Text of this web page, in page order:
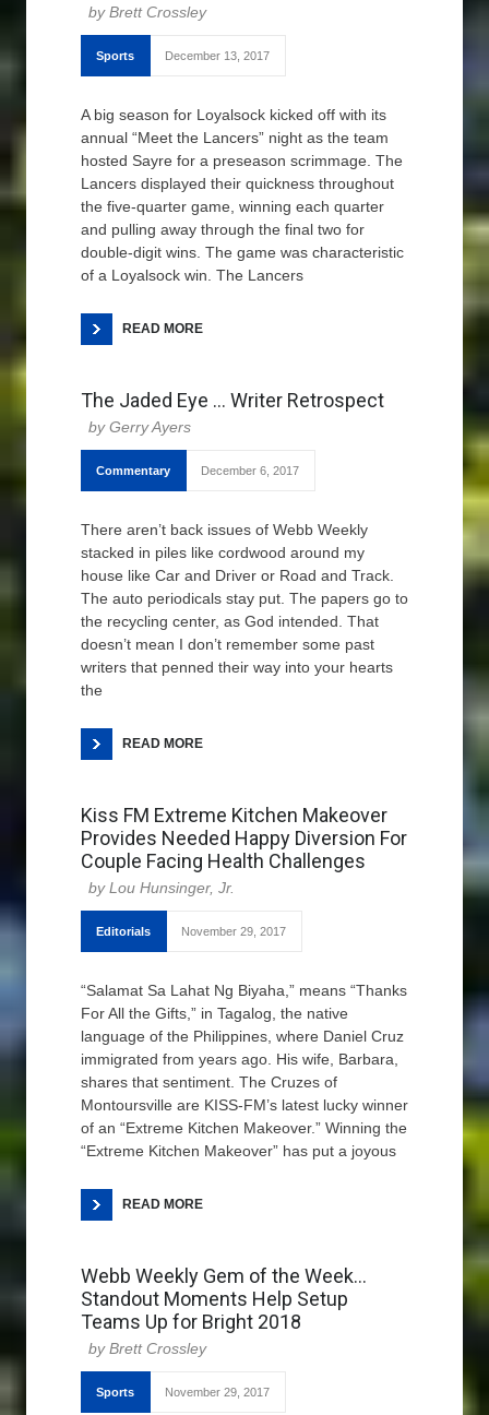
Brett Crossley
Sports December 13, 2017
A big season for Loyalsock kicked off with its
annual “Meet the Lancers” night as the team
hosted Sayre for a preseason scrimmage. The
Lancers displayed their quickness throughout
the five-quarter game, winning each quarter
and pulling away through the final two for
double-digit wins. The game was characteristic
of a Loyalsock win. The Lancers
READ MORE
The Jaded Eye … Writer Retrospect
Gerry Ayers
Commentary December 6, 2017
There aren’t back issues of Webb Weekly
stacked in piles like cordwood around my
house like Car and Driver or Road and Track.
The auto periodicals stay put. The papers go to
the recycling center, as God intended. That
doesn’t mean I don’t remember some past
writers that penned their way into your hearts
the
READ MORE
Kiss FM Extreme Kitchen Makeover
Provides Needed Happy Diversion For
Couple Facing Health Challenges
Lou Hunsinger, Jr.
Editorials November 29, 2017
“Salamat Sa Lahat Ng Biyaha,” means “Thanks
For All the Gifts,” in Tagalog, the native
language of the Philippines, where Daniel Cruz
immigrated from years ago. His wife, Barbara,
shares that sentiment. The Cruzes of
Montoursville are KISS-FM’s latest lucky winner
of an “Extreme Kitchen Makeover.” Winning the
“Extreme Kitchen Makeover” has put a joyous
READ MORE
Webb Weekly Gem of the Week…
Standout Moments Help Setup
Teams Up for Bright 2018
Brett Crossley
Sports November 29, 2017